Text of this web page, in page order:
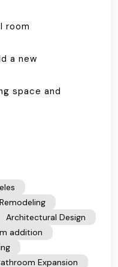
room
a new
space and
Architectural Design
addition
Expansion